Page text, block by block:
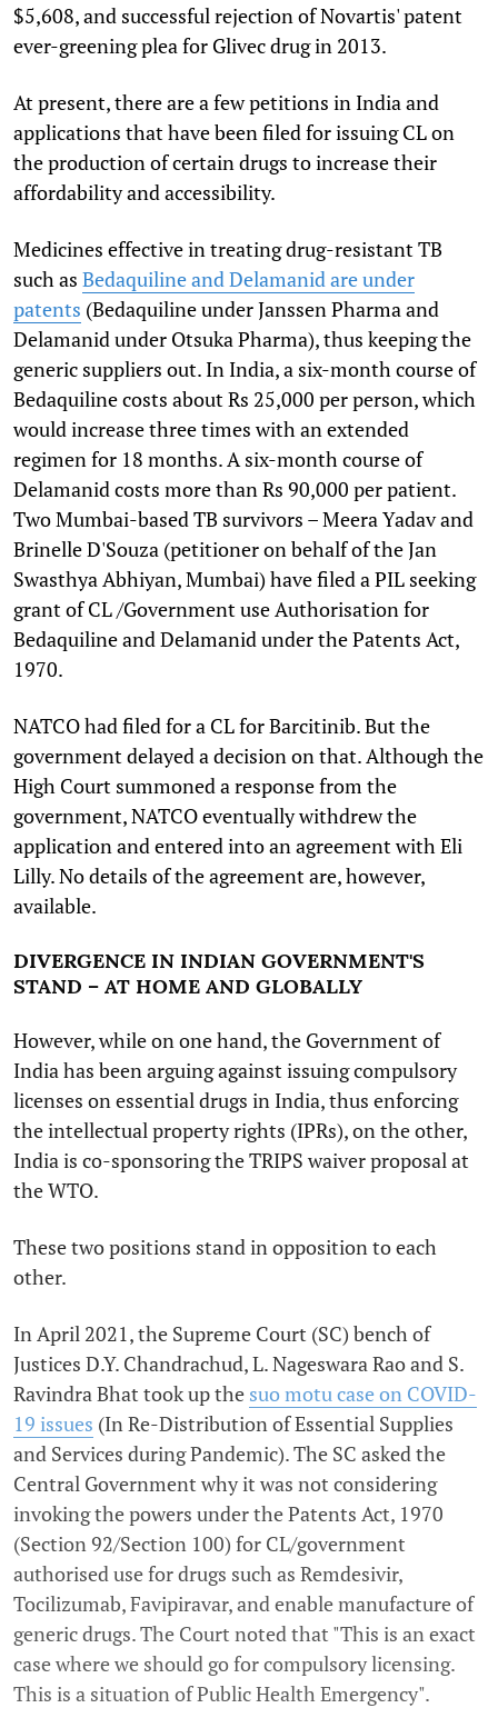
$5,608, and successful rejection of Novartis' patent
ever-greening plea for Glivec drug in 2013.
At present, there are a few petitions in India and
applications that have been filed for issuing CL on
the production of certain drugs to increase their
affordability and accessibility.
Medicines effective in treating drug-resistant TB
such as Bedaquiline and Delamanid are under
patents (Bedaquiline under Janssen Pharma and
Delamanid under Otsuka Pharma), thus keeping the
generic suppliers out. In India, a six-month course of
Bedaquiline costs about Rs 25,000 per person, which
would increase three times with an extended
regimen for 18 months. A six-month course of
Delamanid costs more than Rs 90,000 per patient.
Two Mumbai-based TB survivors – Meera Yadav and
Brinelle D'Souza (petitioner on behalf of the Jan
Swasthya Abhiyan, Mumbai) have filed a PIL seeking
grant of CL /Government use Authorisation for
Bedaquiline and Delamanid under the Patents Act,
1970.
NATCO had filed for a CL for Barcitinib. But the
government delayed a decision on that. Although the
High Court summoned a response from the
government, NATCO eventually withdrew the
application and entered into an agreement with Eli
Lilly. No details of the agreement are, however,
available.
DIVERGENCE IN INDIAN GOVERNMENT'S
STAND – AT HOME AND GLOBALLY
However, while on one hand, the Government of
India has been arguing against issuing compulsory
licenses on essential drugs in India, thus enforcing
the intellectual property rights (IPRs), on the other,
India is co-sponsoring the TRIPS waiver proposal at
the WTO.
These two positions stand in opposition to each
other.
In April 2021, the Supreme Court (SC) bench of
Justices D.Y. Chandrachud, L. Nageswara Rao and S.
Ravindra Bhat took up the suo motu case on COVID-
19 issues (In Re-Distribution of Essential Supplies
and Services during Pandemic). The SC asked the
Central Government why it was not considering
invoking the powers under the Patents Act, 1970
(Section 92/Section 100) for CL/government
authorised use for drugs such as Remdesivir,
Tocilizumab, Favipiravar, and enable manufacture of
generic drugs. The Court noted that "This is an exact
case where we should go for compulsory licensing.
This is a situation of Public Health Emergency".